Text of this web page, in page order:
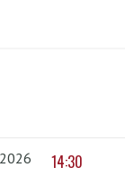
14:30